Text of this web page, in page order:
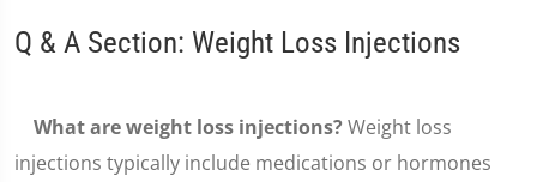
Q & A Section: Weight Loss Injections
What are weight loss injections?Weight loss
injections typically include medications or hormones